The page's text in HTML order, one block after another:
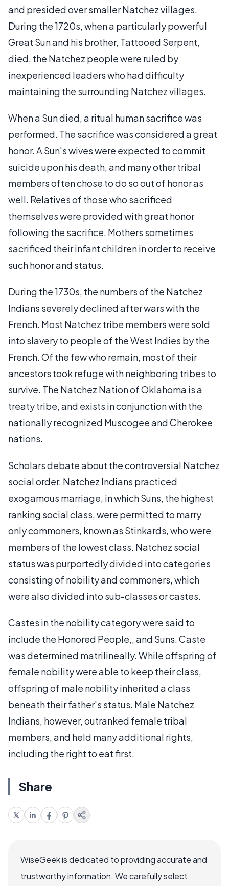
and presided over smaller Natchez villages.
During the 1720s, when a particularly powerful
Great Sun and his brother, Tattooed Serpent,
died, the Natchez people were ruled by
inexperienced leaders who had difficulty
maintaining the surrounding Natchez villages.
When a Sun died, a ritual human sacrifice was
performed. The sacrifice was considered a great
honor. A Sun's wives were expected to commit
suicide upon his death, and many other tribal
members often chose to do so out of honor as
well. Relatives of those who sacrificed
themselves were provided with great honor
following the sacrifice. Mothers sometimes
sacrificed their infant children in order to receive
such honor and status.
During the 1730s, the numbers of the Natchez
Indians severely declined after wars with the
French. Most Natchez tribe members were sold
into slavery to people of the West Indies by the
French. Of the few who remain, most of their
ancestors took refuge with neighboring tribes to
survive. The Natchez Nation of Oklahoma is a
treaty tribe, and exists in conjunction with the
nationally recognized Muscogee and Cherokee
nations.
Scholars debate about the controversial Natchez
social order. Natchez Indians practiced
exogamous marriage, in which Suns, the highest
ranking social class, were permitted to marry
only commoners, known as Stinkards, who were
members of the lowest class. Natchez social
status was purportedly divided into categories
consisting of nobility and commoners, which
were also divided into sub-classes or castes.
Castes in the nobility category were said to
include the Honored People,, and Suns. Caste
was determined matrilineally. While offspring of
female nobility were able to keep their class,
offspring of male nobility inherited a class
beneath their father's status. Male Natchez
Indians, however, outranked female tribal
members, and held many additional rights,
including the right to eat first.
Share
WiseGeek is dedicated to providing accurate and
trustworthy information. We carefully select